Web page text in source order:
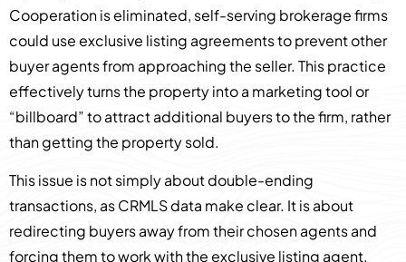
Cooperation is eliminated, self-serving brokerage firms
could use exclusive listing agreements to prevent other
buyer agents from approaching the seller. This practice
effectively turns the property into a marketing tool or
“billboard” to attract additional buyers to the firm, rather
than getting the property sold.
This issue is not simply about double-ending
transactions, as CRMLS data make clear. It is about
redirecting buyers away from their chosen agents and
forcing them to work with the exclusive listing agent,